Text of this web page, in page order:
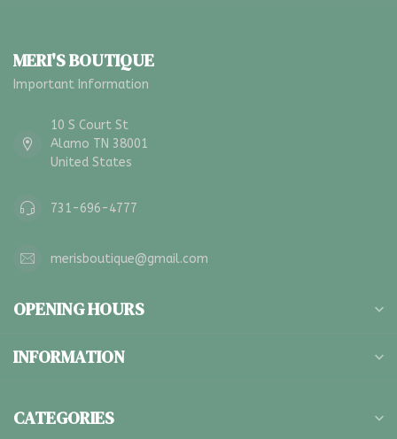
MERI'S BOUTIQUE
Important Information
10 S Court St
Alamo TN 38001
United States
731-696-4777
merisboutique@gmail.com
OPENING HOURS
INFORMATION
CATEGORIES